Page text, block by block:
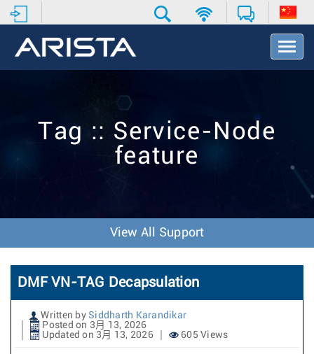
T
o
t
Tag :: Service-Node
feature
View All Support
DMF VN-TAG Decapsulation
Written by Siddharth Karandikar
Posted on 3月 13, 2026
Updated on 3月 13, 2026
605 Views